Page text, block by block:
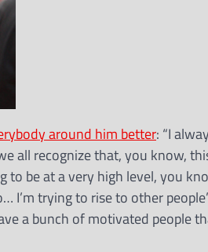
around him better: “I
all recognize that, you know,
to be at a very high level, you
I’m trying to rise to other
a bunch of motivated people